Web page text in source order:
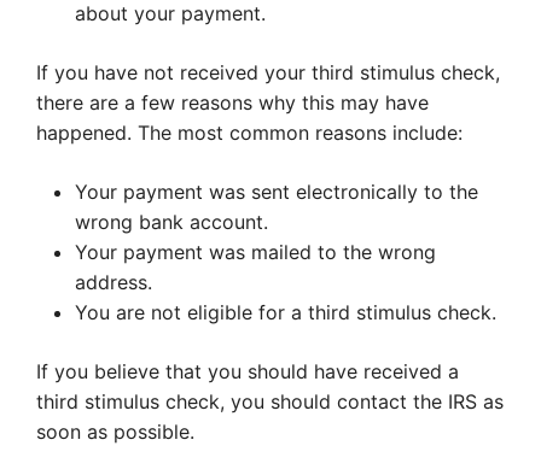
about your payment.
If you have not received your third stimulus check,
there are a few reasons why this may have
happened. The most common reasons include:
Your payment was sent electronically to the
wrong bank account.
Your payment was mailed to the wrong
address.
You are not eligible for a third stimulus check.
If you believe that you should have received a
third stimulus check, you should contact the IRS as
soon as possible.